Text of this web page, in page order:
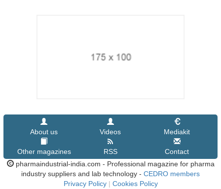
About us Videos Mediakit
Other magazines RSS
Contact
pharmaindustrial-india.com - Professional magazine for pharma
industry suppliers and lab technology - CEDRO members
Privacy Policy | Cookies Policy